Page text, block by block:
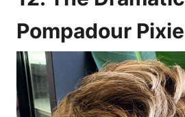
Pompadour Pixie